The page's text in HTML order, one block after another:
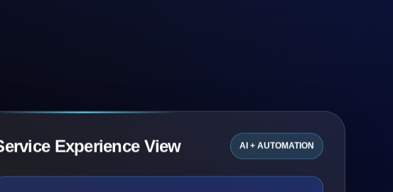
Experience View AI + AUTOMATION